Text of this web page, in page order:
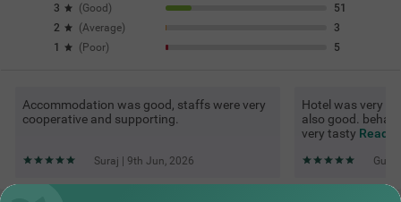
3
(Good )
51
2
(Average)
3
1
( Poor) 5
Accommodation was good, staffs were very
cooperative and supporting.
Suraj | 9th Jun, 2026
Hotel was very
also good.
very tasty Read